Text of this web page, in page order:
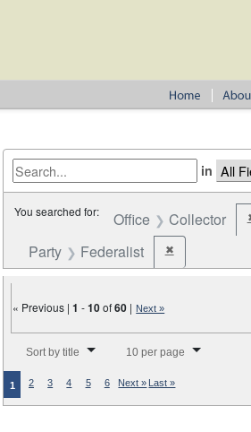
in
You searched for: Office Collector
Party Federalist ✖Remove
« Previous |1 -10of60 | Next »
Sort by title 10 per page
1 2 3 4 5 6 Next » Last »